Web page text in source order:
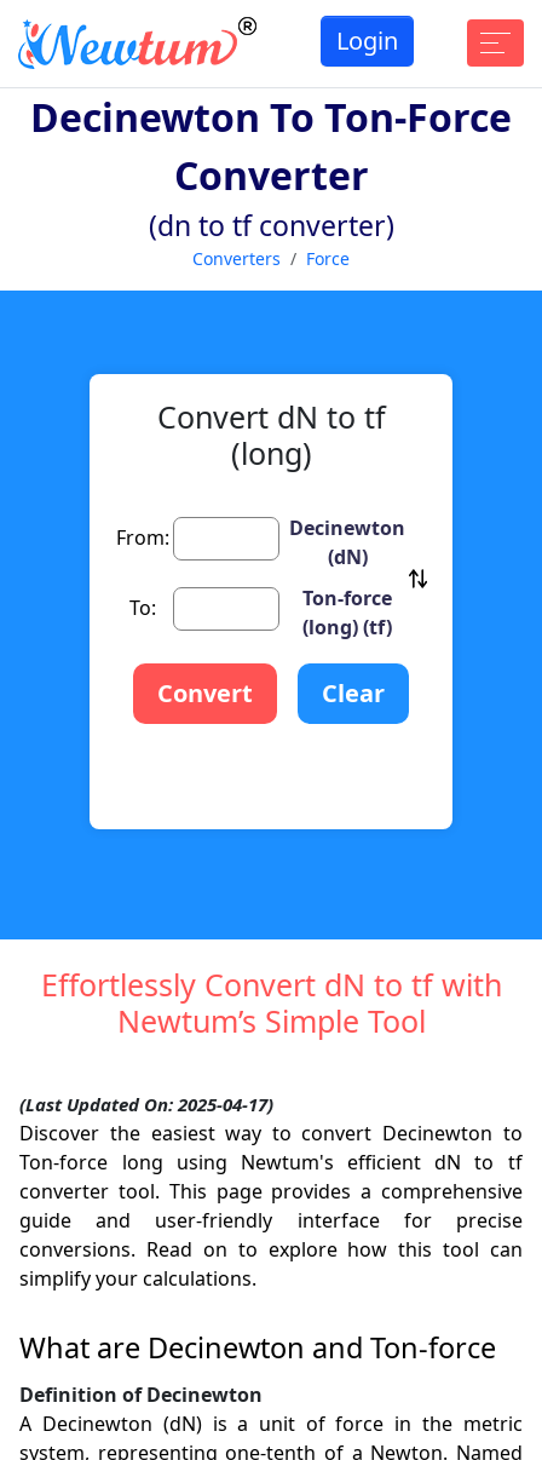
Login
Decinewton To Ton-Force
Converter
(dn to tf converter)
Converters Force
Convert dN to tf
(long)
From:
Decinewton
(dN)
To:
Ton-force
(long) (tf)
Convert Clear
Effortlessly Convert dN to tf with
Newtum’s Simple Tool
(Last Updated On: 2025-04-17)
Discover the easiest way to convert Decinewton to
Ton-force long using Newtum's efficient dN to tf
converter tool. This page provides a comprehensive
guide and user-friendly interface for precise
conversions. Read on to explore how this tool can
simplify your calculations.
What are Decinewton and Ton-force
Definition of Decinewton
A Decinewton (dN) is a unit of force in the metric
system, representing one-tenth of a Newton. Named